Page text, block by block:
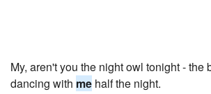
My, aren't you the night owl tonight - the
dancing with me half the night.